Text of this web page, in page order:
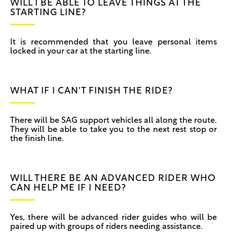
WILL I BE ABLE TO LEAVE THINGS AT THE
STARTING LINE?
It is recommended that you leave personal items
locked in your car at the starting line.
WHAT IF I CAN'T FINISH THE RIDE?
There will be SAG support vehicles all along the route.
They will be able to take you to the next rest stop or
the finish line.
WILL THERE BE AN ADVANCED RIDER WHO
CAN HELP ME IF I NEED?
Yes, there will be advanced rider guides who will be
paired up with groups of riders needing assistance.